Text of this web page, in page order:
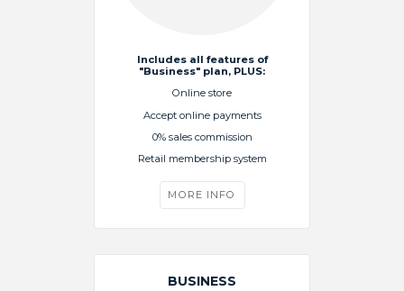
Includes all features of
"Business" plan, PLUS:
Online store
Accept online payments
0% sales commission
Retail membership system
MORE INFO
BUSINESS